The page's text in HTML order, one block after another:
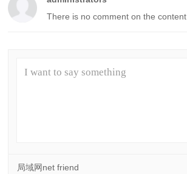
There is no comment on the content
局域网net friend